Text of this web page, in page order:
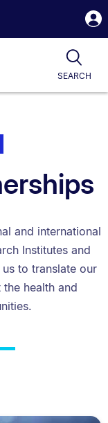
SEARCH
Open sub
and international
Institutes and
to translate our
health and